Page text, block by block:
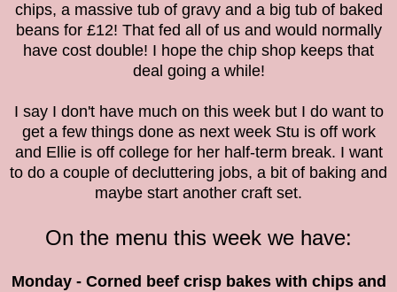
chips, a massive tub of gravy and a big tub of baked
beans for £12! That fed all of us and would normally
have cost double! I hope the chip shop keeps that
deal going a while!
I say I don't have much on this week but I do want to
get a few things done as next week Stu is off work
and Ellie is off college for her half-term break. I want
to do a couple of decluttering jobs, a bit of baking and
maybe start another craft set.
On the menu this week we have:
Monday - Corned beef crisp bakes with chips and